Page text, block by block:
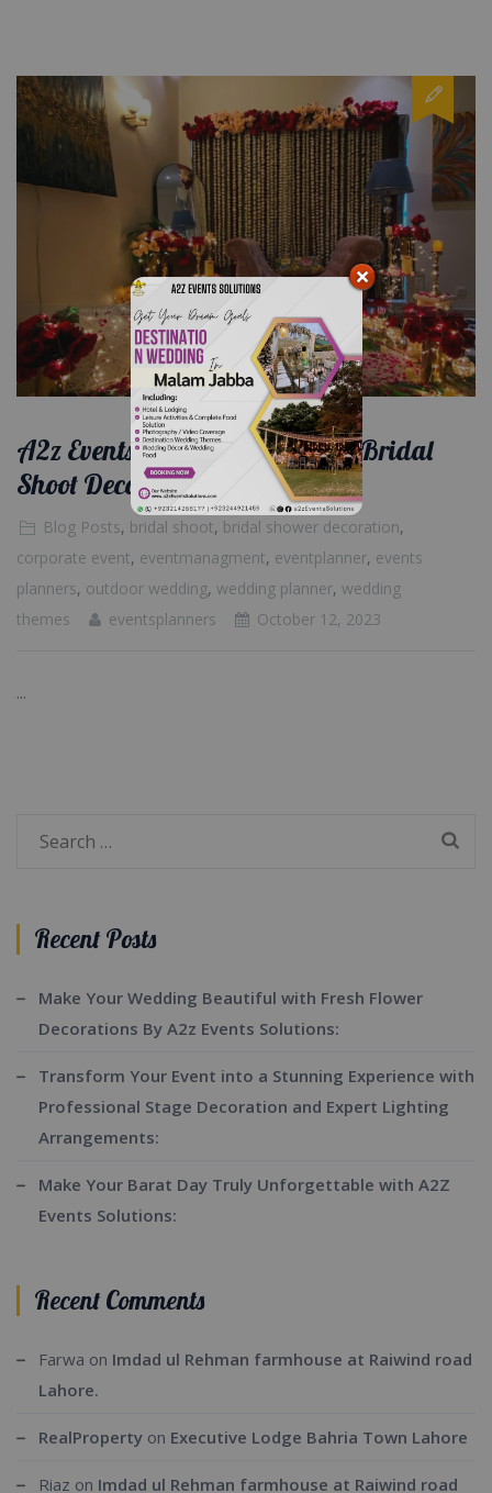
A2z Events Solutions: Elevating Bridal
Shoot Decorations to Perfection.
Blog Posts, bridal shoot, bridal shower decoration,
corporate event, eventmanagment, eventplanner, events
planners, outdoor wedding, wedding planner, wedding
themes
eventsplanners October 12, 2023
...
Recent Posts
Make Your Wedding Beautiful with Fresh Flower
Decorations By A2z Events Solutions:
Transform Your Event into a Stunning Experience with
Professional Stage Decoration and Expert Lighting
Arrangements:
Make Your Barat Day Truly Unforgettable with A2Z
Events Solutions:
Recent Comments
Farwa on Imdad ul Rehman farmhouse at Raiwind road
Lahore.
RealProperty on Executive Lodge Bahria Town Lahore
Riaz on Imdad ul Rehman farmhouse at Raiwind road